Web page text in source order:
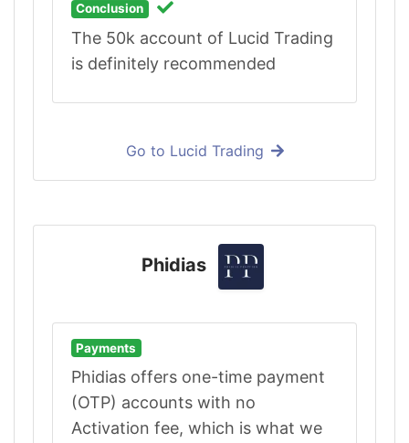
Conclusion
The 50k account of Lucid Trading
is definitely recommended
Go to Lucid Trading
Phidias
Payments
Phidias offers one-time payment
(OTP) accounts with no
Activation fee, which is what we